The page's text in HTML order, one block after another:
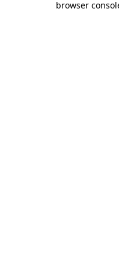
browser